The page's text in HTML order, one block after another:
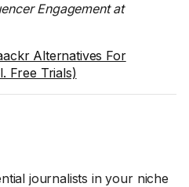
Engagement at
Alternatives For
Free Trials)
journalists in your niche